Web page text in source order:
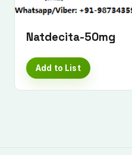
Natdecita-50mg
Add to List